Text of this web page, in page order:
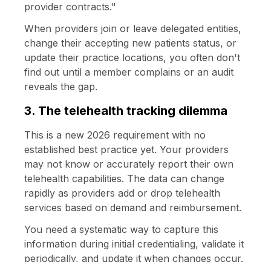
provider contracts."
When providers join or leave delegated entities,
change their accepting new patients status, or
update their practice locations, you often don't
find out until a member complains or an audit
reveals the gap.
3. The telehealth tracking dilemma
This is a new 2026 requirement with no
established best practice yet. Your providers
may not know or accurately report their own
telehealth capabilities. The data can change
rapidly as providers add or drop telehealth
services based on demand and reimbursement.
You need a systematic way to capture this
information during initial credentialing, validate it
periodically, and update it when changes occur.